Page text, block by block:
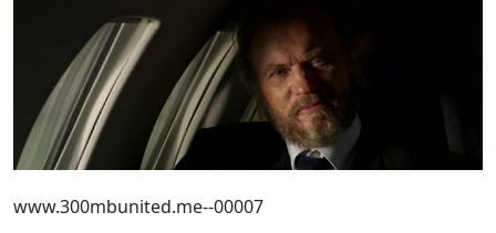
www.300mbunited.me--00007